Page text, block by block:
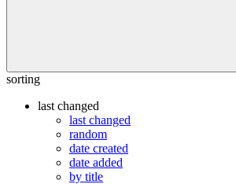
sorting
last changed
last changed
random
date created
date added
by title